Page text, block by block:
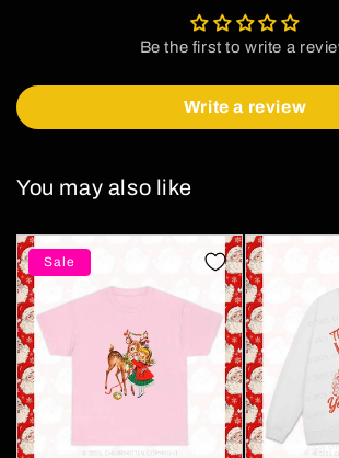
Be the first to write a
Write a review
You may also like
Sale